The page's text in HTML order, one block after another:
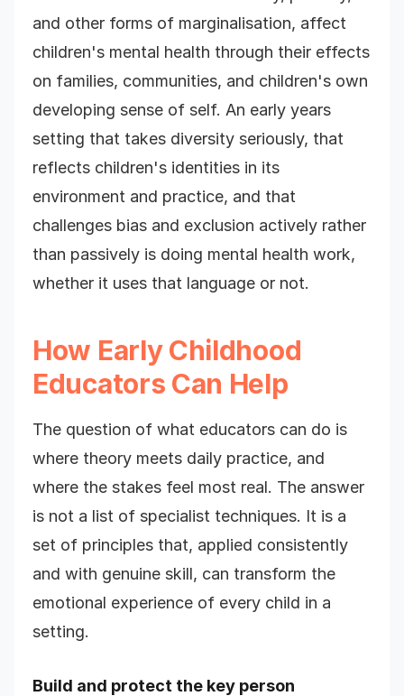
and other forms of marginalisation, affect
children's mental health through their effects
on families, communities, and children's own
developing sense of self. An early years
setting that takes diversity seriously, that
reflects children's identities in its
environment and practice, and that
challenges bias and exclusion actively rather
than passively is doing mental health work,
whether it uses that language or not.
How Early Childhood
Educators Can Help
The question of what educators can do is
where theory meets daily practice, and
where the stakes feel most real. The answer
is not a list of specialist techniques. It is a
set of principles that, applied consistently
and with genuine skill, can transform the
emotional experience of every child in a
setting.
Build and protect the key person